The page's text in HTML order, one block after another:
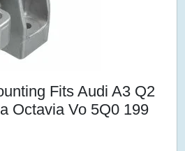
Fits Audi A3 Q2
Octavia Vo 5Q0 199